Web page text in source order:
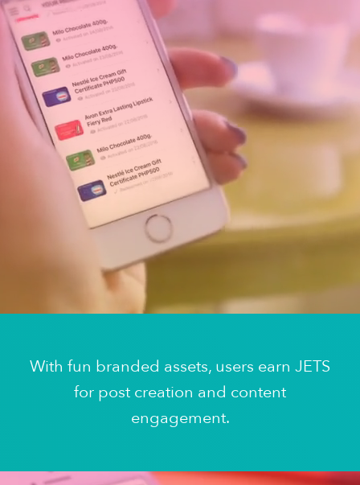
With fun branded assets, users earn JETS
for post creation and content
engagement.